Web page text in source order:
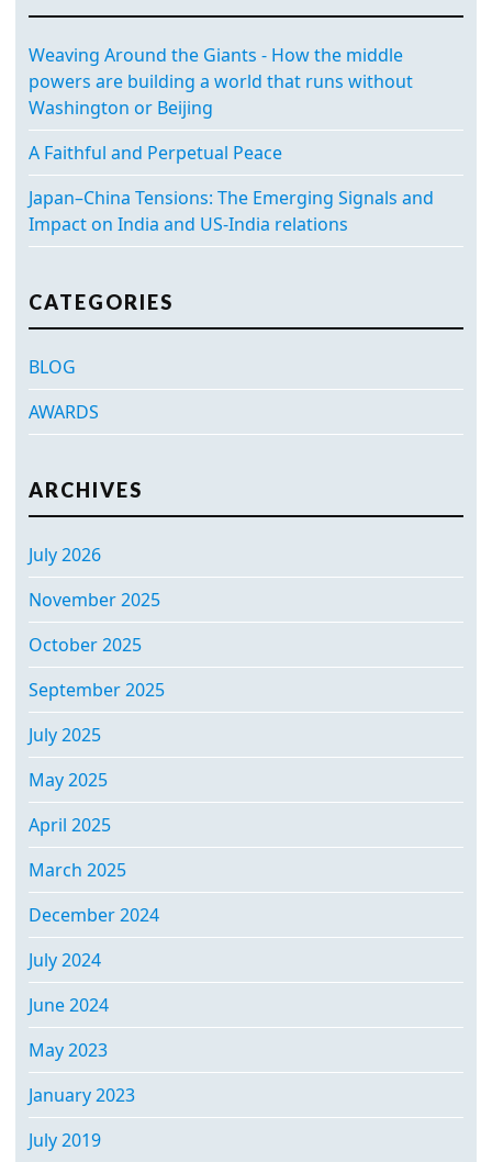
Weaving Around the Giants - How the middle
powers are building a world that runs without
Washington or Beijing
A Faithful and Perpetual Peace
Japan–China Tensions: The Emerging Signals and
Impact on India and US-India relations
CATEGORIES
BLOG
AWARDS
ARCHIVES
July 2026
November 2025
October 2025
September 2025
July 2025
May 2025
April 2025
March 2025
December 2024
July 2024
June 2024
May 2023
January 2023
July 2019